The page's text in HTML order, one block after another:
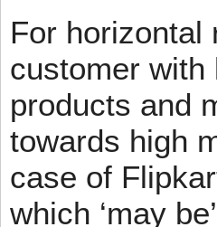
For horizontal
customer
products and
towards high
case of
which ‘may